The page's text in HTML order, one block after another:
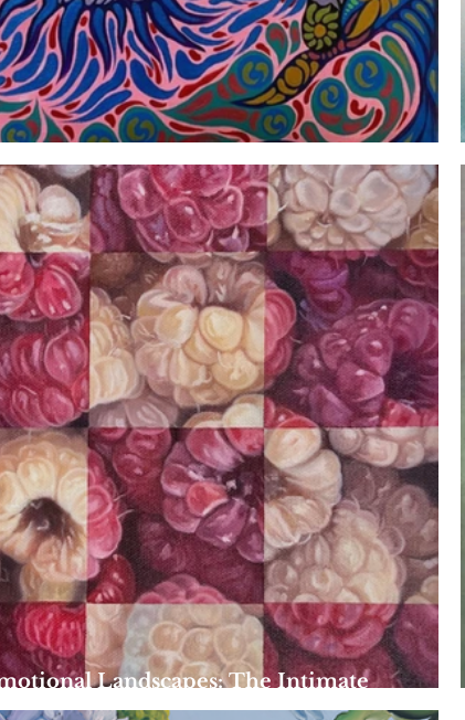
Imagination Become One
Landscapes: The Intimate